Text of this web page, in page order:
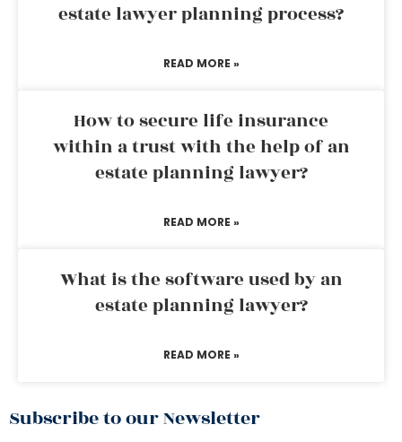
estate lawyer planning process?
READ MORE »
How to secure life insurance
within a trust with the help of an
estate planning lawyer?
READ MORE »
What is the software used by an
estate planning lawyer?
READ MORE »
Subscribe to our Newsletter